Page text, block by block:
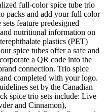
full-color spice tube trio
packs and add your full color
feature predesigned
nutritional information on
plastics (PET)
spice tubes offer a safe and
a QR code into the
connection. Trio spice
completed with your logo.
set by the Canadian
spice trio sets include: Live
and Cinnamon),